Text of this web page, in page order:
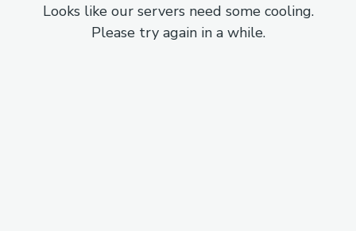
Looks like our servers need some cooling.
Please try again in a while.